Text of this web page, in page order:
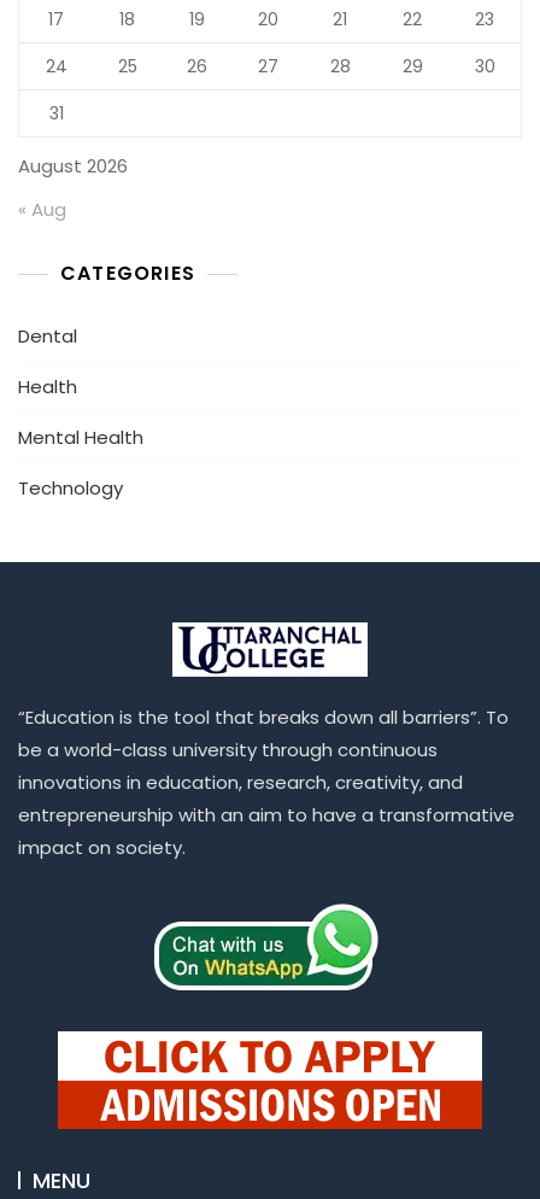
August 2026
17
18 19 20 21 22
23
24
25 26 27 28 29
30
31
« Aug
CATEGORIES
Dental
Health
Mental Health
Technology
“Education is the tool that breaks down all barriers”. To
be a world-class university through continuous
innovations in education, research, creativity, and
entrepreneurship with an aim to have a transformative
impact on society.
MENU